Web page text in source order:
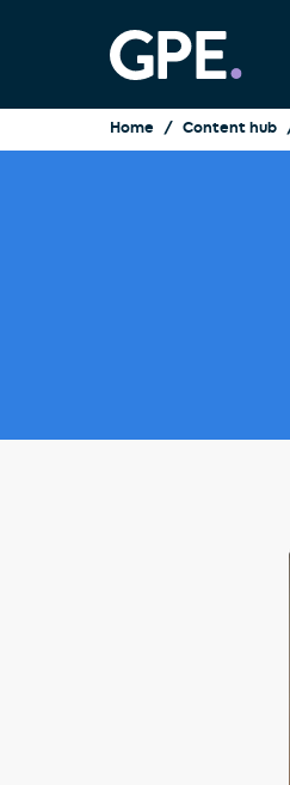
Home Content hub